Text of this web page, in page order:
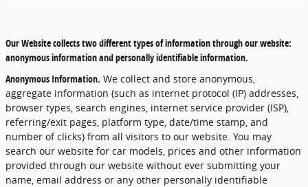
Our Website collects two different types of information through our website:
anonymous information and personally identifiable information.
Anonymous Information. We collect and store anonymous,
aggregate information (such as internet protocol (IP) addresses,
browser types, search engines, internet service provider (ISP),
referring/exit pages, platform type, date/time stamp, and
number of clicks) from all visitors to our website. You may
search our website for car models, prices and other information
provided through our website without ever submitting your
name, email address or any other personally identifiable